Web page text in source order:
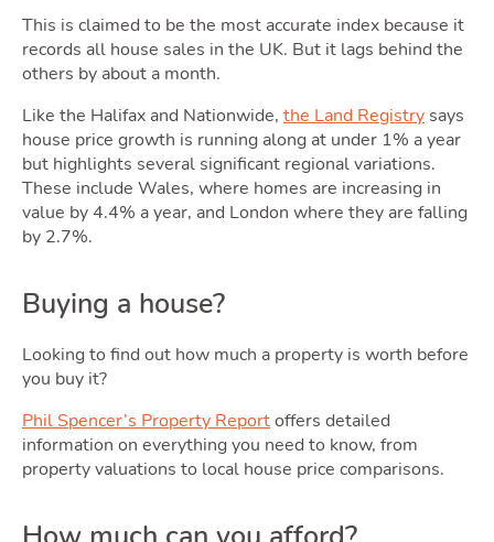
Tools
Toggle
This is claimed to be the most accurate index because it
records all house sales in the UK. But it lags behind the
others by about a month.
Like the Halifax and Nationwide, the Land Registry says
house price growth is running along at under 1% a year
but highlights several significant regional variations.
These include Wales, where homes are increasing in
value by 4.4% a year, and London where they are falling
by 2.7%.
Buying a house?
Looking to find out how much a property is worth before
you buy it?
Phil Spencer’s Property Reportoffers detailed
information on everything you need to know, from
property valuations to local house price comparisons.